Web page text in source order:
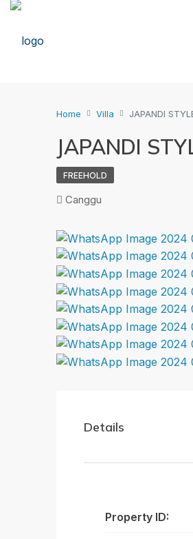
Home Villa JAPANDI
JAPANDI
FREEHOLD
Canggu
Details
Property ID: